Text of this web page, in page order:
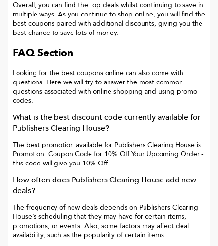
Overall, you can find the top deals whilst continuing to save in
multiple ways. As you continue to shop online, you will find the
best coupons paired with additional discounts, giving you the
best chance to save lots of money.
FAQ Section
Looking for the best coupons online can also come with
questions. Here we will try to answer the most common
questions associated with online shopping and using promo
codes.
What is the best discount code currently available for
Publishers Clearing House?
The best promotion available for Publishers Clearing House is
Promotion: Coupon Code for 10% Off Your Upcoming Order -
this code will give you 10% Off.
How often does Publishers Clearing Houseadd new
deals?
The frequency of new deals depends on Publishers Clearing
House’s scheduling that they may have for certain items,
promotions, or events. Also, some factors may affect deal
availability, such as the popularity of certain items.